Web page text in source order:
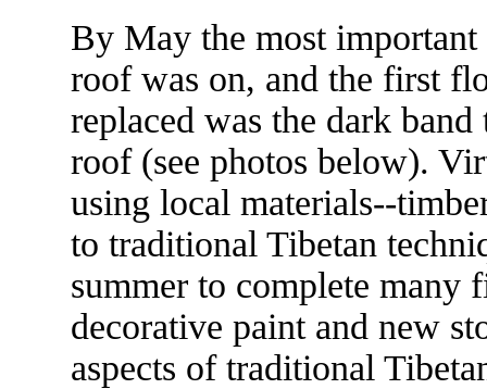
By May the most
roof was on, and the first
replaced was the dark
roof (see photos below).
using local materials--
to traditional Tibetan
summer to complete many
decorative paint and new
aspects of traditional